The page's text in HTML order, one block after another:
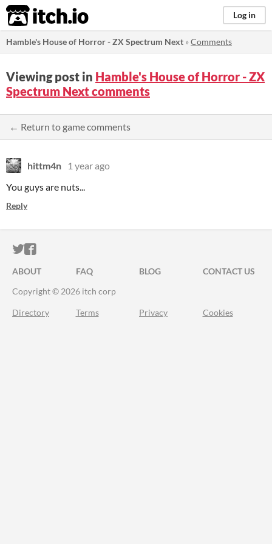
itch.io Log in
Hamble's House of Horror - ZX Spectrum Next »Comments
Viewing post in Hamble's House of Horror - ZX
Spectrum Next comments
← Return to game comments
hittm4n
1 year ago
You guys are nuts...
Reply
ITCH.IO ON TWITTER
ITCH.IO ON FACEBOOK
ABOUT FAQ BLOG
CONTACT US
Copyright © 2026 itch corp
Directory Terms Privacy Cookies